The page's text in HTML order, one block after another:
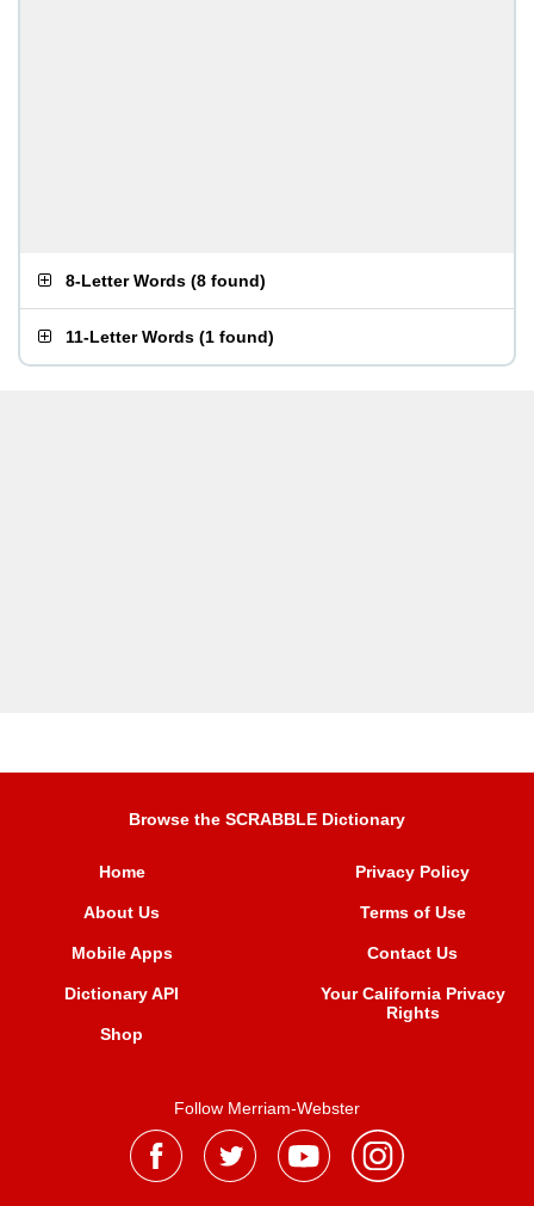
8-Letter Words (8 found)
11-Letter Words (1 found)
Browse the SCRABBLE Dictionary
Home
About Us
Mobile Apps
Dictionary API
Shop
Privacy Policy
Terms of Use
Contact Us
Your California Privacy
Rights
Follow Merriam-Webster